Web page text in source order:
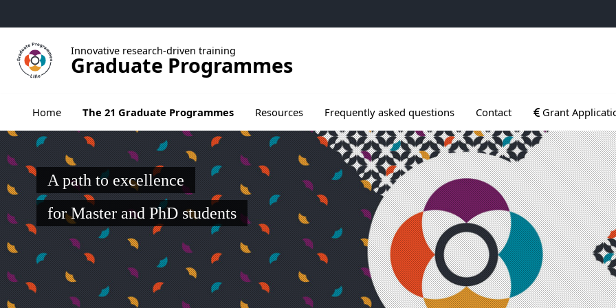
Innovative research-driven training
Graduate Programmes
Home The 21 Graduate Programmes Resources Frequently asked questions Contact Grant
A path to excellence
for Master and PhD students